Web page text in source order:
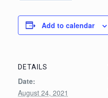
Add to calendar
DETAILS
Date:
August 24, 2021